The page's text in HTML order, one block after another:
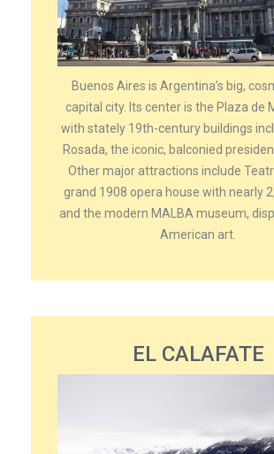
Buenos Aires is Argentina’s big,
capital city. Its center is the Plaza de
with stately 19th-century buildings
Rosada, the iconic, balconied
Other major attractions include
grand 1908 opera house with nearly
and the modern MALBA museum,
American art.
EL CALAFATE